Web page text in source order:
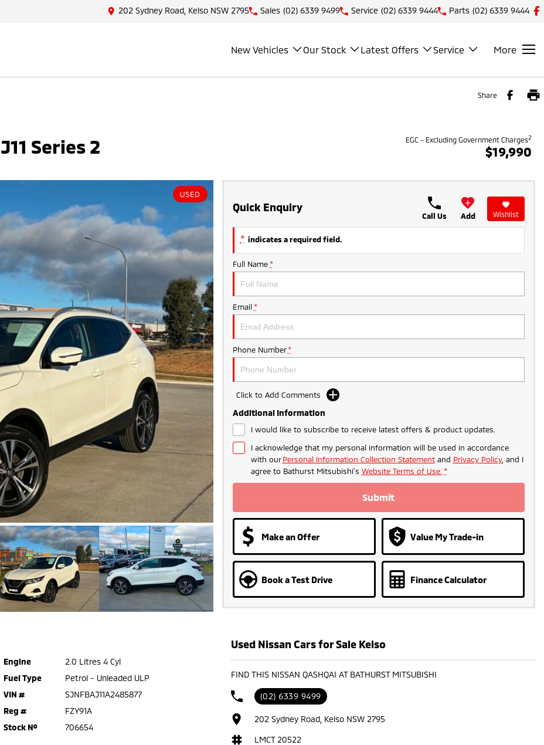
202 Sydney Road, Kelso NSW 2795 Sales (02) 6339 9499 Service (02) 6339 9444 Parts (02) 6339 9444
New Vehicles Our Stock Latest Offers Service More
Share
Series 2 EGC - Excluding Government Charges2
$19,990
USED
Quick Enquiry
Call Us Add Wishlist
* indicates a required field.
Full Name *
Email *
Phone Number *
Click to Add Comments
Additional Information
I would like to subscribe to receive latest offers & product updates.
I acknowledge that my personal information will be used in accordance
with ourPersonal Information Collection Statementand Privacy Policy, and I
agree to Bathurst Mitsubishi's Website Terms of Use. *
Submit
Make an Offer Value My Trade-in
Book a Test Drive Finance Calculator
Engine
2.0 Litres 4 Cyl
Fuel Type
Petrol - Unleaded ULP
VIN #
SJNFBAJ11A2485877
Reg #
FZY91A
Stock №
706654
Used Nissan Cars for Sale Kelso
FIND THIS NISSAN QASHQAI AT BATHURST MITSUBISHI
(02) 6339 9499
202 Sydney Road, Kelso NSW 2795
LMCT 20522